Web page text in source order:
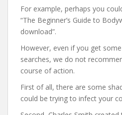
For example, perhaps you
“The Beginner’s Guide to
download”.
However, even if you get
searches, we do not
course of action.
First of all, there are some
could be trying to infect your